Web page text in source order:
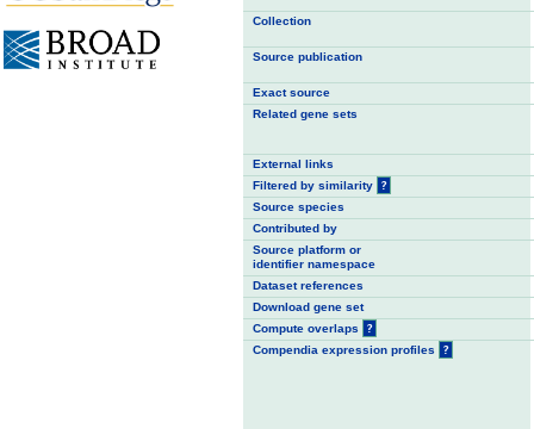
Collection
Source publication
Exact source
Related gene sets
External links
Filtered by similarity
?
Source species
Contributed by
Source platform or
identifier namespace
Dataset references
Download gene set
Compute overlaps
?
Compendia expression profiles
?